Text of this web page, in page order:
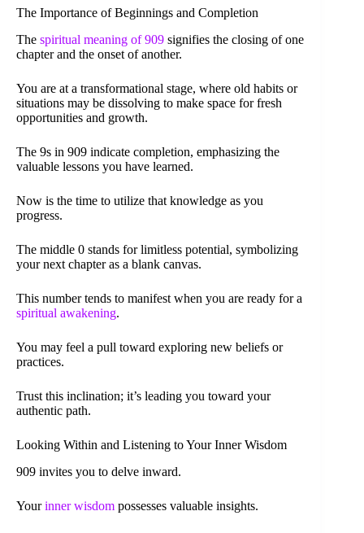
The Importance of Beginnings and Completion
The spiritual meaning of 909 signifies the closing of one
chapter and the onset of another.
You are at a transformational stage, where old habits or
situations may be dissolving to make space for fresh
opportunities and growth.
The 9s in 909 indicate completion, emphasizing the
valuable lessons you have learned.
Now is the time to utilize that knowledge as you
progress.
The middle 0 stands for limitless potential, symbolizing
your next chapter as a blank canvas.
This number tends to manifest when you are ready for a
spiritual awakening.
You may feel a pull toward exploring new beliefs or
practices.
Trust this inclination; it’s leading you toward your
authentic path.
Looking Within and Listening to Your Inner Wisdom
909 invites you to delve inward.
Yourinner wisdom possesses valuable insights.